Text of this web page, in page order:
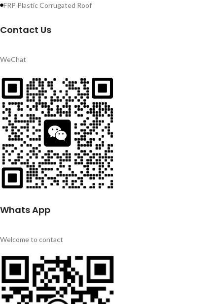
FRP Plastic Corrugated Roof
Contact Us
WeChat
Whats App
Welcome to contact